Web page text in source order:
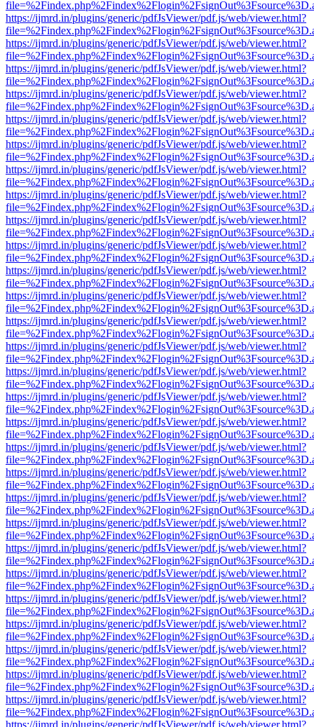
https://ijmrd.in/plugins/generic/pdfJsViewer/pdf.js/web/viewer.html?
https://ijmrd.in/plugins/generic/pdfJsViewer/pdf.js/web/viewer.html?
https://ijmrd.in/plugins/generic/pdfJsViewer/pdf.js/web/viewer.html?
https://ijmrd.in/plugins/generic/pdfJsViewer/pdf.js/web/viewer.html?
https://ijmrd.in/plugins/generic/pdfJsViewer/pdf.js/web/viewer.html?
https://ijmrd.in/plugins/generic/pdfJsViewer/pdf.js/web/viewer.html?
https://ijmrd.in/plugins/generic/pdfJsViewer/pdf.js/web/viewer.html?
https://ijmrd.in/plugins/generic/pdfJsViewer/pdf.js/web/viewer.html?
https://ijmrd.in/plugins/generic/pdfJsViewer/pdf.js/web/viewer.html?
https://ijmrd.in/plugins/generic/pdfJsViewer/pdf.js/web/viewer.html?
https://ijmrd.in/plugins/generic/pdfJsViewer/pdf.js/web/viewer.html?
https://ijmrd.in/plugins/generic/pdfJsViewer/pdf.js/web/viewer.html?
https://ijmrd.in/plugins/generic/pdfJsViewer/pdf.js/web/viewer.html?
https://ijmrd.in/plugins/generic/pdfJsViewer/pdf.js/web/viewer.html?
https://ijmrd.in/plugins/generic/pdfJsViewer/pdf.js/web/viewer.html?
https://ijmrd.in/plugins/generic/pdfJsViewer/pdf.js/web/viewer.html?
https://ijmrd.in/plugins/generic/pdfJsViewer/pdf.js/web/viewer.html?
https://ijmrd.in/plugins/generic/pdfJsViewer/pdf.js/web/viewer.html?
https://ijmrd.in/plugins/generic/pdfJsViewer/pdf.js/web/viewer.html?
https://ijmrd.in/plugins/generic/pdfJsViewer/pdf.js/web/viewer.html?
https://ijmrd.in/plugins/generic/pdfJsViewer/pdf.js/web/viewer.html?
https://ijmrd.in/plugins/generic/pdfJsViewer/pdf.js/web/viewer.html?
https://ijmrd.in/plugins/generic/pdfJsViewer/pdf.js/web/viewer.html?
https://ijmrd.in/plugins/generic/pdfJsViewer/pdf.js/web/viewer.html?
https://ijmrd.in/plugins/generic/pdfJsViewer/pdf.js/web/viewer.html?
https://ijmrd.in/plugins/generic/pdfJsViewer/pdf.js/web/viewer.html?
https://ijmrd.in/plugins/generic/pdfJsViewer/pdf.js/web/viewer.html?
https://ijmrd.in/plugins/generic/pdfJsViewer/pdf.js/web/viewer.html?
https://ijmrd.in/plugins/generic/pdfJsViewer/pdf.js/web/viewer.html?